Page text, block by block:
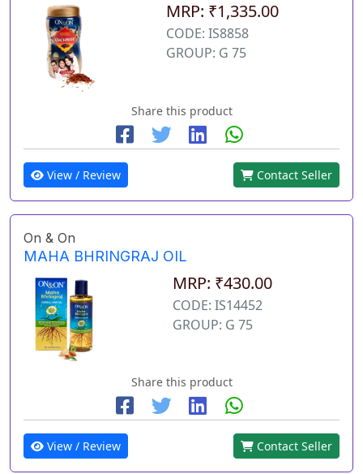
MRP: ₹1,335.00
CODE: IS8858
GROUP: G 75
Share this product
View / Review Contact Seller
On & On
MAHA BHRINGRAJ OIL
MRP: ₹430.00
CODE: IS14452
GROUP: G 75
Share this product
View / Review Contact Seller